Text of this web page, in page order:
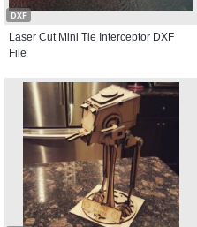
DXF
Laser Cut Mini Tie Interceptor DXF
File